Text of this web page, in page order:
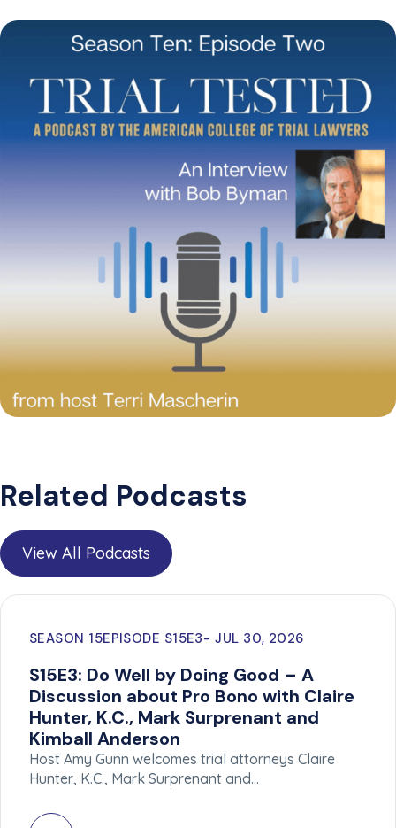
Related Podcasts
View All Podcasts
SEASON 15EPISODE S15E3 JUL 30, 2026
S15E3: Do Well by Doing Good – A
Discussion about Pro Bono with Claire
Hunter, K.C., Mark Surprenant and
Kimball Anderson
Host Amy Gunn welcomes trial attorneys Claire
Hunter, K.C., Mark Surprenant and…